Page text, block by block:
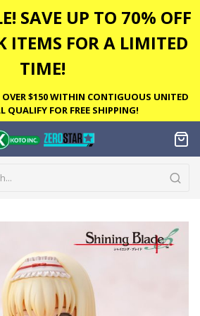
SAVE UP TO 70% OFF
ITEMS FOR A LIMITED
TIME!
$150 WITHIN CONTIGUOUS UNITED
QUALIFY FOR FREE SHIPPING!